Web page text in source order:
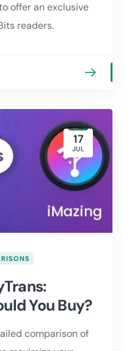
offer an exclusive
readers.
17
JUL
You Buy?
comparison of